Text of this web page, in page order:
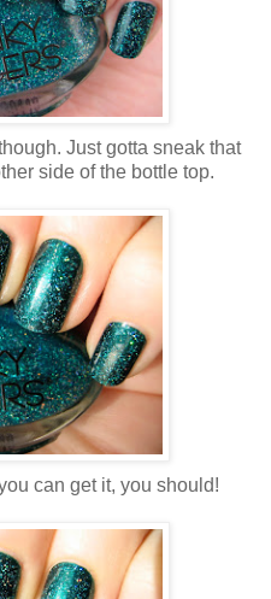
Just gotta sneak that
side of the bottle top.
can get it, you should!